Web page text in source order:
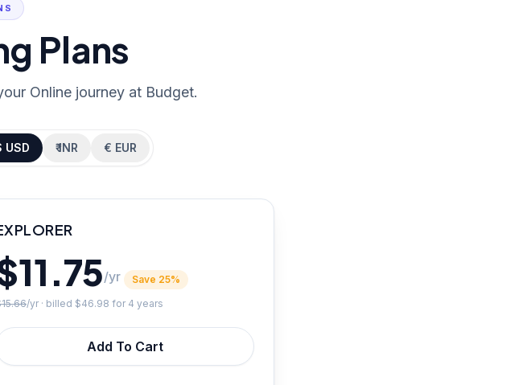
Plans
Online journey at Budget.
USD ₹ INR € EUR
/yr
Save 25%
/yr · billed $46.98 for 4 years
Add To Cart